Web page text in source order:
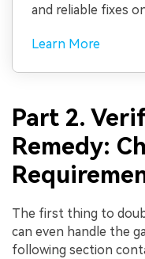
and reliable fixes
Learn More
Part 2.
Remedy:
The first thing to
can even handle the
following section